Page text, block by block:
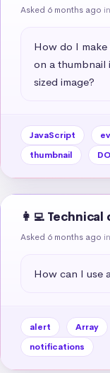
Asked 6 months ago in
How do I
on a thumbnail
sized image?
JavaScript
thumbnail
👩‍💻
Asked 6 months ago in
How can I use
alert Array
notifications